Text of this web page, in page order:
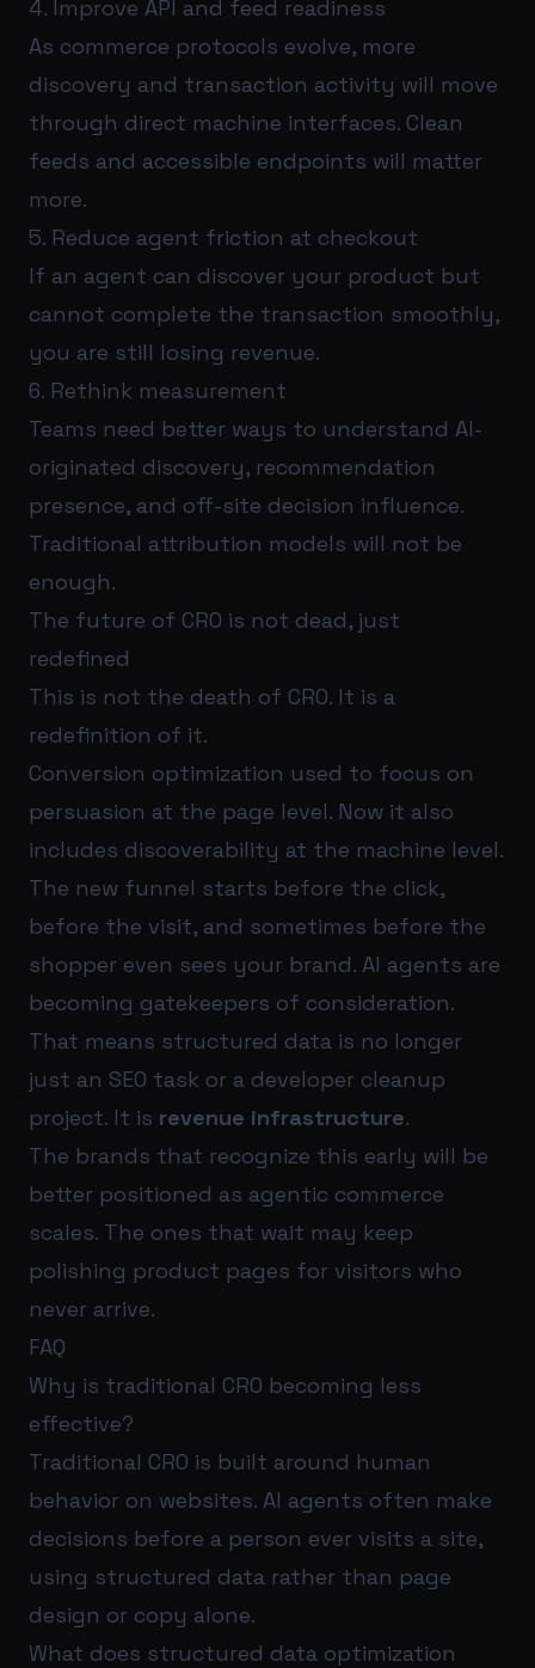
4. Improve API and feed readiness
As commerce protocols evolve, more
discovery and transaction activity will move
through direct machine interfaces. Clean
feeds and accessible endpoints will matter
more.
5. Reduce agent friction at checkout
If an agent can discover your product but
cannot complete the transaction smoothly,
you are still losing revenue.
6. Rethink measurement
Teams need better ways to understand AI-
originated discovery, recommendation
presence, and off-site decision influence.
Traditional attribution models will not be
enough.
The future of CRO is not dead, just
redefined
This is not the death of CRO. It is a
redefinition of it.
Conversion optimization used to focus on
persuasion at the page level. Now it also
includes discoverability at the machine level.
The new funnel starts before the click,
before the visit, and sometimes before the
shopper even sees your brand. AI agents are
becoming gatekeepers of consideration.
That means structured data is no longer
just an SEO task or a developer cleanup
project. It is revenue infrastructure.
The brands that recognize this early will be
better positioned as agentic commerce
scales. The ones that wait may keep
polishing product pages for visitors who
never arrive.
FAQ
Why is traditional CRO becoming less
effective?
Traditional CRO is built around human
behavior on websites. AI agents often make
decisions before a person ever visits a site,
using structured data rather than page
design or copy alone.
What does structured data optimization